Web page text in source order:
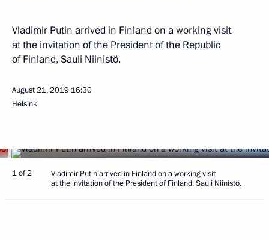
Vladimir Putin arrived in Finland on a working visit
at the invitation of the President of the Republic
of Finland, Sauli Niinistö.
August 21, 2019 16:30
Helsinki
1 of 2
Vladimir Putin arrived in Finland on a working visit
at the invitation of the President of Finland, Sauli Niinistö.